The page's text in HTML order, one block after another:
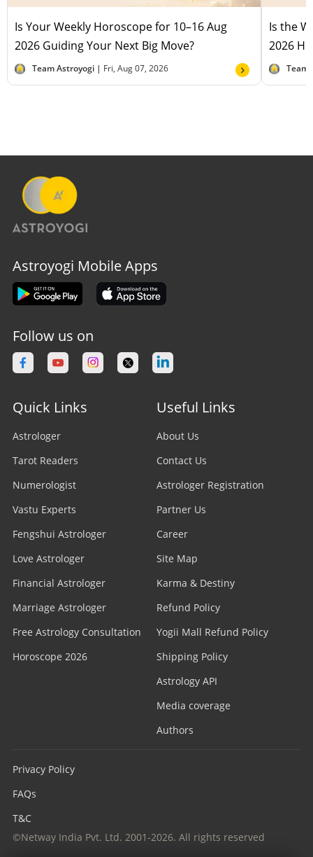
Is Your Weekly Horoscope for 10–16 Aug
2026 Guiding Your Next Big Move?
Team Astroyogi | Fri, Aug 07, 2026
Is the
2026
Team
Astroyogi Mobile Apps
Follow us on
Quick Links
Astrologer
Tarot Readers
Numerologist
Vastu Experts
Fengshui Astrologer
Love Astrologer
Financial Astrologer
Marriage Astrologer
Free Astrology Consultation
Horoscope 2026
Useful Links
About Us
Contact Us
Astrologer Registration
Partner Us
Career
Site Map
Karma & Destiny
Refund Policy
Yogii Mall Refund Policy
Shipping Policy
Astrology API
Media coverage
Authors
Privacy Policy
FAQs
T&C
©Netway India Pvt. Ltd. 2001-2026. All rights reserved